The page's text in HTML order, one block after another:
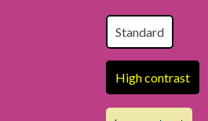
Standard
High contrast